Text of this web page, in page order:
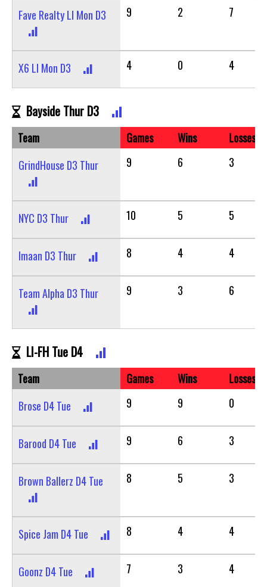
Fave Realty LI Mon D3 9 2 7
X6 LI Mon D3 4 0 4
Bayside Thur D3
Team Games Wins
Losses
GrindHouse D3 Thur
9 6 3
NYC D3 Thur 10 5 5
Imaan D3 Thur 8 4 4
Team Alpha D3 Thur 9 3 6
LI-FH Tue D4
Team Games Wins
Losses
Brose D4 Tue
9 9 0
Barood D4 Tue 9 6 3
Brown Ballerz D4 Tue 8 5 3
Spice Jam D4 Tue 8 4 4
Goonz D4 Tue 7 3 4